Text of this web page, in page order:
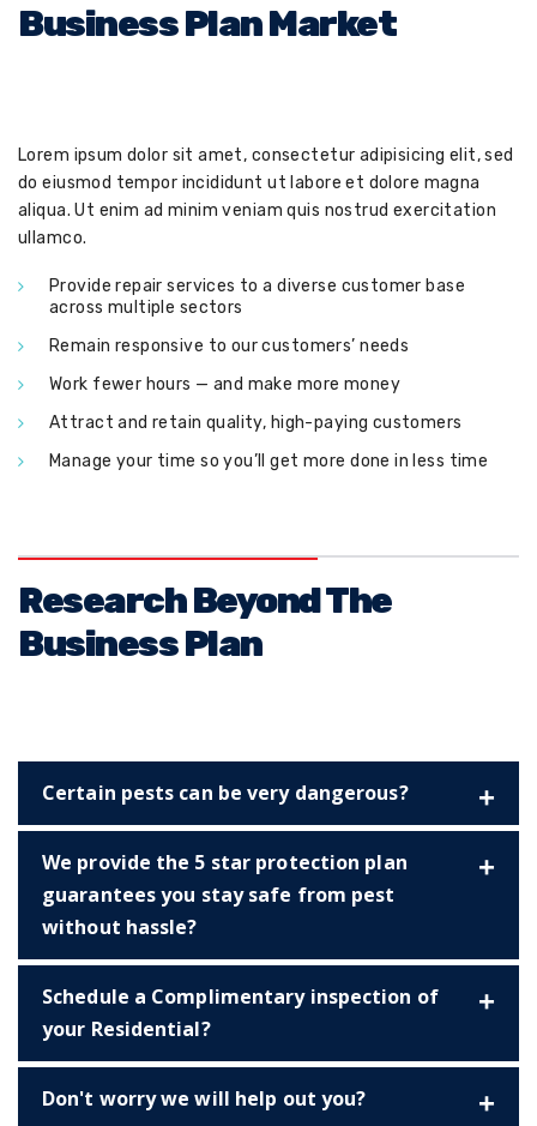
Business Plan Market
Lorem ipsum dolor sit amet, consectetur adipisicing elit, sed
do eiusmod tempor incididunt ut labore et dolore magna
aliqua. Ut enim ad minim veniam quis nostrud exercitation
ullamco.
Provide repair services to a diverse customer base
across multiple sectors
Remain responsive to our customers’ needs
Work fewer hours — and make more money
Attract and retain quality, high-paying customers
Manage your time so you’ll get more done in less time
Research Beyond The
Business Plan
Certain pests can be very dangerous?
We provide the 5 star protection plan
guarantees you stay safe from pest
without hassle?
Schedule a Complimentary inspection of
your Residential?
Don't worry we will help out you?